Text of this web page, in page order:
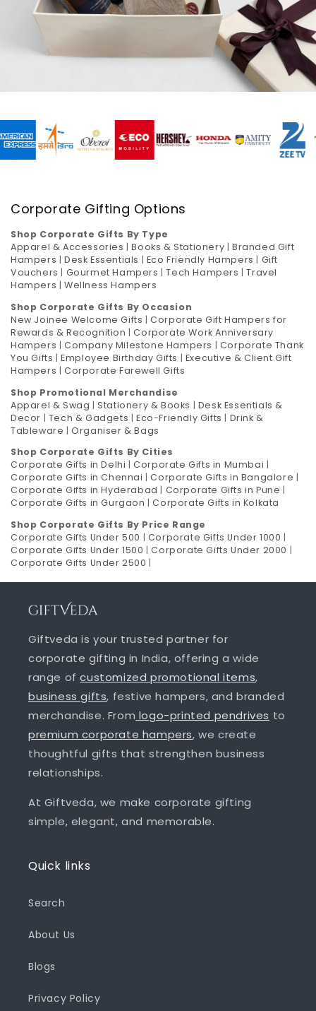
Corporate Gifting Options
Shop Corporate Gifts By Type
Apparel & Accessories |Books & Stationery |Branded Gift
Hampers |Desk Essentials | Eco Friendly Hampers | Gift
Vouchers | Gourmet Hampers |Tech Hampers |Travel
Hampers |Wellness Hampers
Shop Corporate Gifts By Occasion
New Joinee Welcome Gifts |Corporate Gift Hampers for
Rewards & Recognition |Corporate Work Anniversary
Hampers |Company Milestone Hampers | Corporate Thank
You Gifts |Employee Birthday Gifts | Executive & Client Gift
Hampers |Corporate Farewell Gifts
Shop Promotional Merchandise
Apparel & Swag |Stationery & Books | Desk Essentials &
Decor | Tech & Gadgets |Eco-Friendly Gifts | Drink &
Tableware |Organiser & Bags
Shop Corporate Gifts By Cities
Corporate Gifts in Delhi |Corporate Gifts in Mumbai |
Corporate Gifts in Chennai |Corporate Gifts in Bangalore |
Corporate Gifts in Hyderabad | Corporate Gifts in Pune |
Corporate Gifts in Gurgaon |Corporate Gifts in Kolkata
Shop Corporate Gifts By Price Range
Corporate Gifts Under 500 | Corporate Gifts Under 1000 |
Corporate Gifts Under 1500 |Corporate Gifts Under 2000 |
Corporate Gifts Under 2500 |
Giftveda is your trusted partner for
corporate gifting in India, offering a wide
range ofcustomized promotional items,
business gifts, festive hampers, and branded
merchandise. From logo-printed pendrives to
premium corporate hampers, we create
thoughtful gifts that strengthen business
relationships.
At Giftveda, we make corporate gifting
simple, elegant, and memorable.
Quick links
Search
About Us
Blogs
Privacy Policy